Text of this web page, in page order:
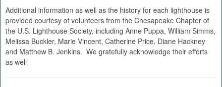
Additional information as well as the history for each lighthouse is
provided courtesy of volunteers from the Chesapeake Chapter of
the U.S. Lighthouse Society, including Anne Puppa, William Simms,
Melissa Buckler, Marie Vincent, Catherine Price, Diane Hackney
and Matthew B. Jenkins. We gratefully acknowledge their efforts
as well